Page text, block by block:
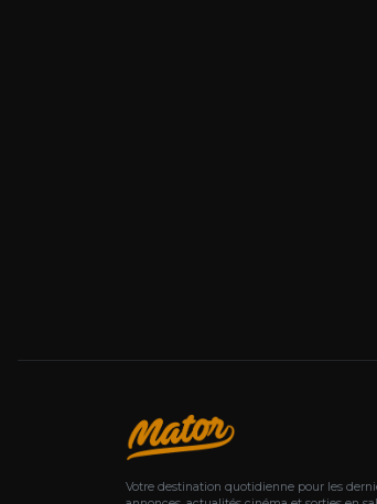
Votre destination quotidienne pour les